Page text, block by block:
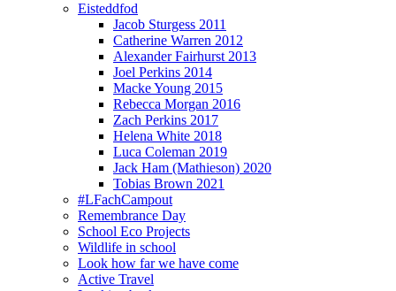
Eisteddfod
Jacob Sturgess 2011
Catherine Warren 2012
Alexander Fairhurst 2013
Joel Perkins 2014
Macke Young 2015
Rebecca Morgan 2016
Zach Perkins 2017
Helena White 2018
Luca Coleman 2019
Jack Ham (Mathieson) 2020
Tobias Brown 2021
#LFachCampout
Remembrance Day
School Eco Projects
Wildlife in school
Look how far we have come
Active Travel